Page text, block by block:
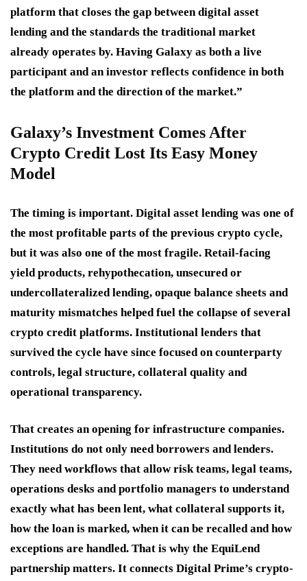
platform that closes the gap between digital asset
lending and the standards the traditional market
already operates by. Having Galaxy as both a live
participant and an investor reflects confidence in both
the platform and the direction of the market.”
Galaxy’s Investment Comes After
Crypto Credit Lost Its Easy Money
Model
The timing is important. Digital asset lending was one of
the most profitable parts of the previous crypto cycle,
but it was also one of the most fragile. Retail-facing
yield products, rehypothecation, unsecured or
undercollateralized lending, opaque balance sheets and
maturity mismatches helped fuel the collapse of several
crypto credit platforms. Institutional lenders that
survived the cycle have since focused on counterparty
controls, legal structure, collateral quality and
operational transparency.
That creates an opening for infrastructure companies.
Institutions do not only need borrowers and lenders.
They need workflows that allow risk teams, legal teams,
operations desks and portfolio managers to understand
exactly what has been lent, what collateral supports it,
how the loan is marked, when it can be recalled and how
exceptions are handled. That is why the EquiLend
partnership matters. It connects Digital Prime’s crypto-